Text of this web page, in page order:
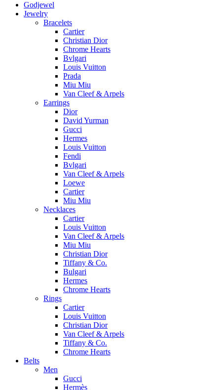
Godjewel
Jewelry
Bracelets
Cartier
Christian Dior
Chrome Hearts
Bvlgari
Louis Vuitton
Prada
Miu Miu
Van Cleef & Arpels
Earrings
Dior
David Yurman
Gucci
Hermes
Louis Vuitton
Fendi
Bvlgari
Van Cleef & Arpels
Loewe
Cartier
Miu Miu
Necklaces
Cartier
Louis Vuitton
Van Cleef & Arpels
Miu Miu
Christian Dior
Tiffany & Co.
Bulgari
Hermes
Chrome Hearts
Rings
Cartier
Louis Vuitton
Christian Dior
Van Cleef & Arpels
Tiffany & Co.
Chrome Hearts
Belts
Men
Gucci
Hermès